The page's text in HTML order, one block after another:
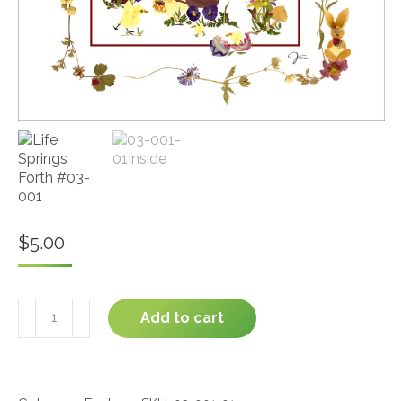
$5.00
Springs
Add to cart